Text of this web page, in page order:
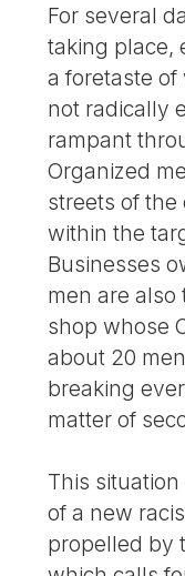
For several
taking place,
a foretaste
not radically
rampant
Organized
streets of the
within the
Businesses
men are also
shop whose
about 20
breaking
matter of
This
of a new
propelled by